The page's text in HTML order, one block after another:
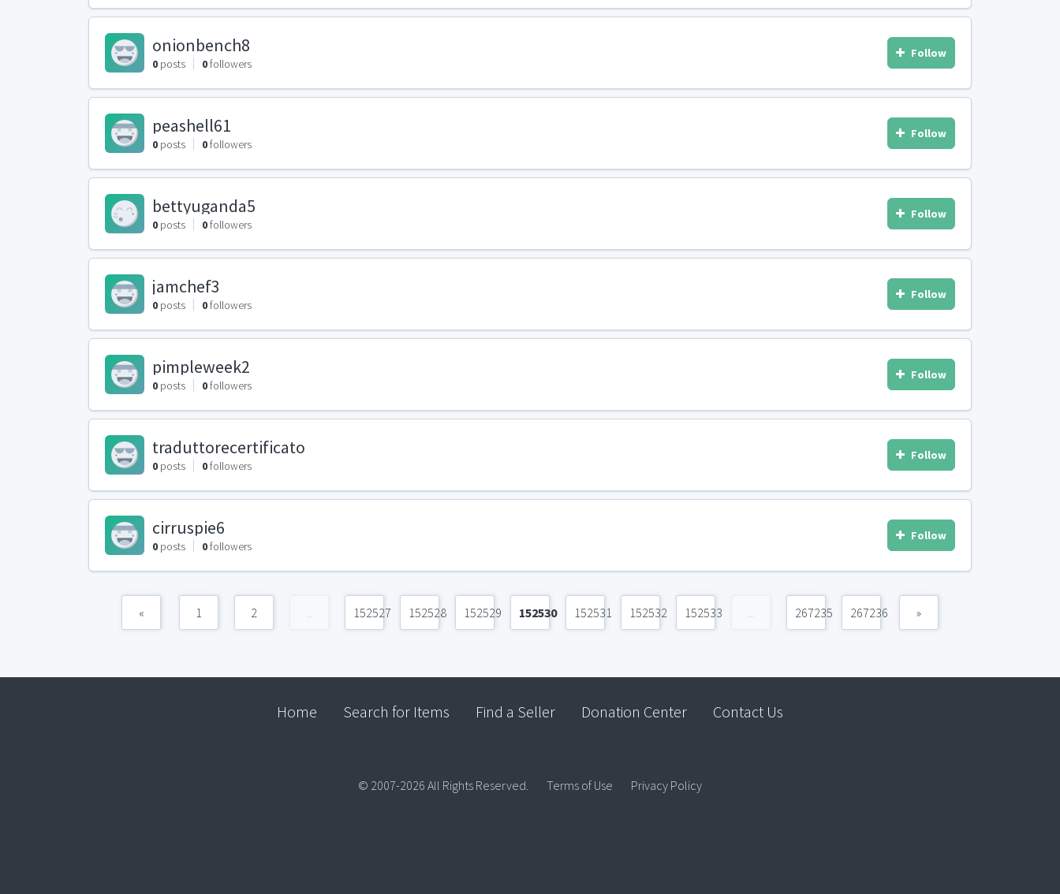
onionbench8
0 posts 0followers
Follow
peashell61
0 posts 0followers
Follow
bettyuganda5
0 posts 0followers
Follow
jamchef3
0 posts 0followers
Follow
pimpleweek2
0 posts 0followers
Follow
traduttorecertificato
0 posts 0followers
Follow
cirruspie6
0 posts 0followers
Follow
« 1 2 ... 152527 152528 152529 152530 152531 152532 152533 ... 267235 267236 »
Home Search for Items Find a Seller Donation Center Contact Us
© 2007-2026 All Rights Reserved. Terms of Use Privacy Policy